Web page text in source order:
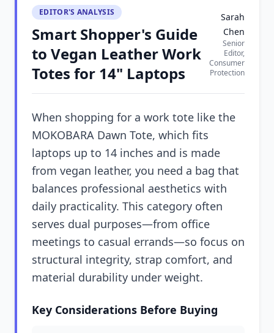
EDITOR'S ANALYSIS
Smart Shopper's Guide
to Vegan Leather Work
Totes for 14" Laptops
Sarah
Chen
Senior
Editor,
Consumer
Protection
When shopping for a work tote like the
MOKOBARA Dawn Tote, which fits
laptops up to 14 inches and is made
from vegan leather, you need a bag that
balances professional aesthetics with
daily practicality. This category often
serves dual purposes—from office
meetings to casual errands—so focus on
structural integrity, strap comfort, and
material durability under weight.
Key Considerations Before Buying